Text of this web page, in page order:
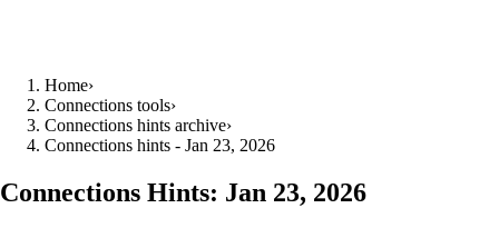
Home›
Connections tools›
Connections hints archive›
Connections hints - Jan 23, 2026
Connections Hints: Jan 23, 2026